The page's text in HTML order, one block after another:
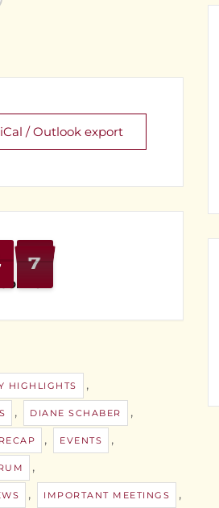
/ Outlook export
6
5
HIGHLIGHTS ,
, DIANE SCHABER ,
, EVENTS ,
,
, IMPORTANT MEETINGS ,